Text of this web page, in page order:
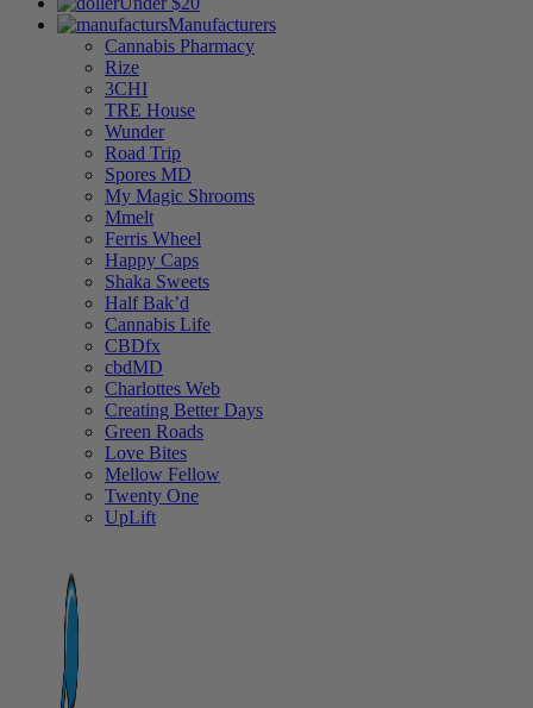
Manufacturers
Cannabis Pharmacy
Rize
3CHI
TRE House
Wunder
Road Trip
Spores MD
My Magic Shrooms
Mmelt
Ferris Wheel
Happy Caps
Shaka Sweets
Half Bak’d
Cannabis Life
CBDfx
cbdMD
Charlottes Web
Creating Better Days
Green Roads
Love Bites
Mellow Fellow
Twenty One
UpLift